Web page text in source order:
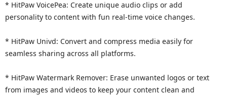
* HitPaw VoicePea: Create unique audio clips or add
personality to content with fun real-time voice changes.
* HitPaw Univd: Convert and compress media easily for
seamless sharing across all platforms.
* HitPaw Watermark Remover: Erase unwanted logos or text
from images and videos to keep your content clean and